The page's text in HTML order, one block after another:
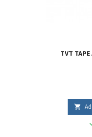
TVT TAPE
